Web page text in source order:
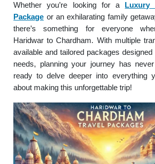
Whether you’re looking for a Luxury
Package or an exhilarating family
there’s something for everyone
Haridwar to Chardham. With multiple
available and tailored packages
needs, planning your journey has
ready to delve deeper into everything
about making this unforgettable trip!